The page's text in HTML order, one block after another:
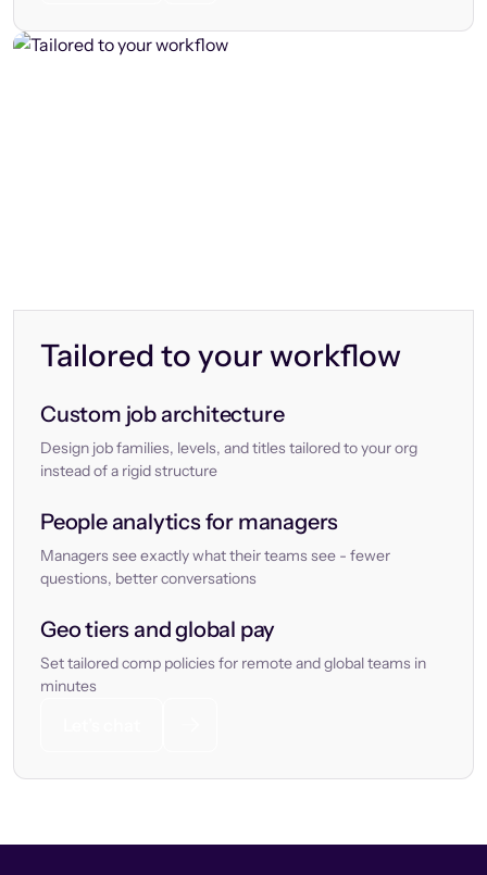
Tailored to your workflow
Custom job architecture
Design job families, levels, and titles tailored to your org
instead of a rigid structure
People analytics for managers
Managers see exactly what their teams see - fewer
questions, better conversations
Geo tiers and global pay
Set tailored comp policies for remote and global teams in
minutes